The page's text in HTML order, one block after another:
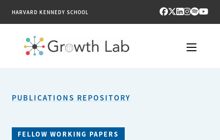
HARVARD KENNEDY SCHOOL
PUBLICATIONS
PUBLICATIONS REPOSITORY
FELLOW WORKING PAPERS